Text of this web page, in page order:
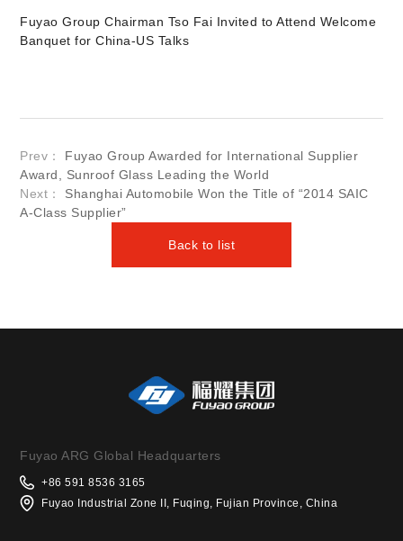
Fuyao Group Chairman Tso Fai Invited to Attend Welcome
Banquet for China-US Talks
Prev： Fuyao Group Awarded for International Supplier
Award, Sunroof Glass Leading the World
Back to list
Next： Shanghai Automobile Won the Title of “2014 SAIC
A-Class Supplier”
Fuyao ARG Global Headquarters
+86 591 8536 3165
Fuyao Industrial Zone II, Fuqing, Fujian Province, China